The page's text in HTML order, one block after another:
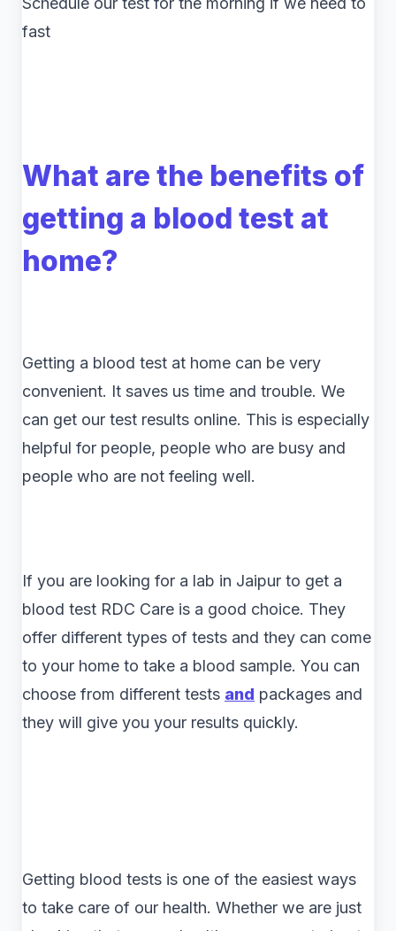
fast
What are the benefits of
getting a blood test at
home?
Getting a blood test at home can be very
convenient. It saves us time and trouble. We
can get our test results online. This is especially
helpful for people, people who are busy and
people who are not feeling well.
If you are looking for a lab in Jaipur to get a
blood test RDC Care is a good choice. They
offer different types of tests and they can come
to your home to take a blood sample. You can
choose from different tests and packages and
they will give you your results quickly.
Getting blood tests is one of the easiest ways
to take care of our health. Whether we are just